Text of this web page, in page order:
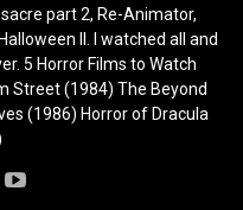
part 2, Re-Animator,
II. I watched all and
5 Horror Films to Watch
Street (1984) The Beyond
(1986) Horror of Dracula